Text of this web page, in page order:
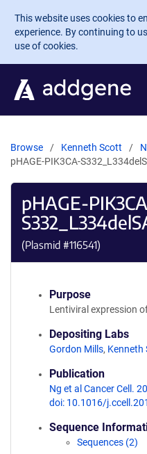
Skip to main content
This website uses cookies to
experience. By continuing to
use of cookies.
Browse Kenneth Scott
pHAGE-PIK3CA-
pHAGE-
(Plasmid #116541)
Purpose
Lentiviral expression
Depositing Labs
Gordon Mills, Kenneth
Publication
Ng et al Cancer Cell.
doi: 10.1016/
Sequence
Sequences (2)